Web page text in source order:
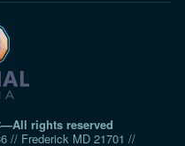
rights reserved
// Frederick MD 21701 //